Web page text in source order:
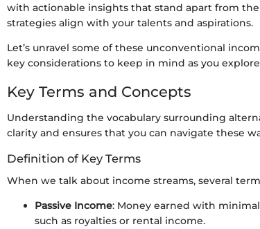
with actionable insights that stand apart from
strategies align with your talents and aspirations.
Let’s unravel some of these unconventional
key considerations to keep in mind as you
Key Terms and Concepts
Understanding the vocabulary surrounding
clarity and ensures that you can navigate these
Definition of Key Terms
When we talk about income streams, several
Passive Income: Money earned with
such as royalties or rental income.